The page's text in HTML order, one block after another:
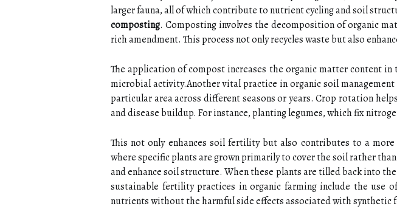
larger fauna, all of which contribute to nutrient cycling and soil
composting. Composting involves the decomposition of organic
rich amendment. This process not only recycles waste but also
The application of compost increases the organic matter content
microbial activity.Another vital practice in organic soil management
particular area across different seasons or years. Crop rotation
and disease buildup. For instance, planting legumes, which fix
This not only enhances soil fertility but also contributes to a
where specific plants are grown primarily to cover the soil rather
and enhance soil structure. When these plants are tilled back into
sustainable fertility practices in organic farming include the use
nutrients without the harmful side effects associated with synthetic